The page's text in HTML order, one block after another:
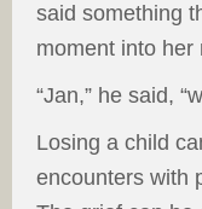
said something
moment into her
“Jan,” he said,
Losing a child
encounters with